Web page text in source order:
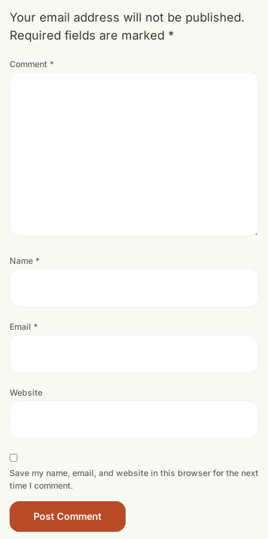
Your email address will not be published.
Required fields are marked *
Comment *
Name *
Email *
Website
Save my name, email, and website in this browser for the next
time I comment.